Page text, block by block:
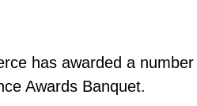
has awarded a
Awards Banquet.